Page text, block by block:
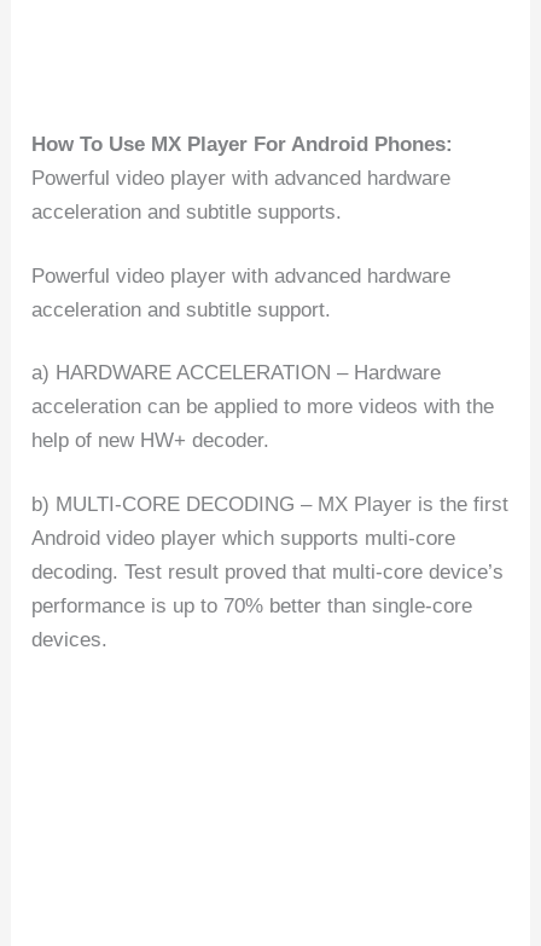
How To Use MX Player For Android Phones:
Powerful video player with advanced hardware
acceleration and subtitle supports.
Powerful video player with advanced hardware
acceleration and subtitle support.
a) HARDWARE ACCELERATION – Hardware
acceleration can be applied to more videos with the
help of new HW+ decoder.
b) MULTI-CORE DECODING – MX Player is the first
Android video player which supports multi-core
decoding. Test result proved that multi-core device’s
performance is up to 70% better than single-core
devices.